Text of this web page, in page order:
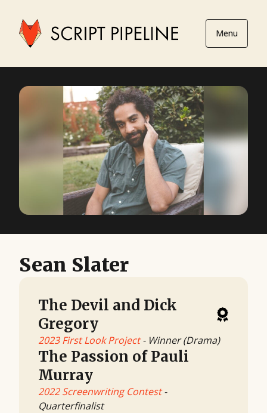
Menu
Sean Slater
The Devil and Dick
Gregory
2023 First Look Project- Winner (Drama)
The Passion of Pauli
Murray
2022 Screenwriting Contest-
Quarterfinalist